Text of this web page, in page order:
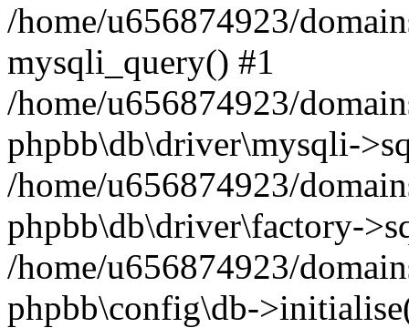
/home/u656874923/
mysqli_query() #1
/home/u656874923/
phpbb\db\driver\mysqli-
/home/u656874923/
phpbb\db\driver\factory-
/home/u656874923/
phpbb\config\db-